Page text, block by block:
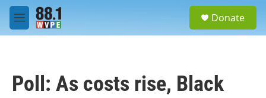
Skip to main content
M
e
Donate
Poll: As costs rise, Black